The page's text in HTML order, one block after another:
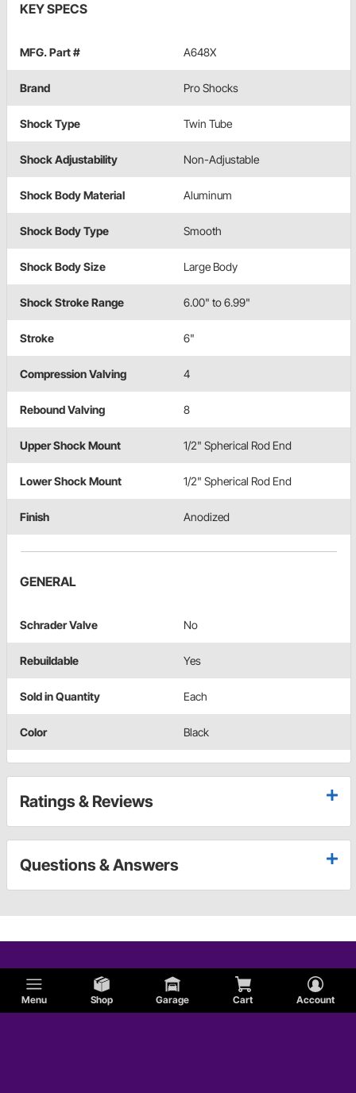
Menu Shop Garage Cart Account
KEY SPECS
MFG. Part # A648X
Brand Pro Shocks
Shock Type Twin Tube
Shock Adjustability Non-Adjustable
Shock Body Material Aluminum
Shock Body Type Smooth
Shock Body Size Large Body
Shock Stroke Range 6.00" to 6.99"
Stroke 6"
Compression Valving 4
Rebound Valving 8
Upper Shock Mount 1/2" Spherical Rod End
Lower Shock Mount 1/2" Spherical Rod End
Finish Anodized
GENERAL
Schrader Valve No
Rebuildable Yes
Sold in Quantity Each
Color Black
Ratings & Reviews
Questions & Answers